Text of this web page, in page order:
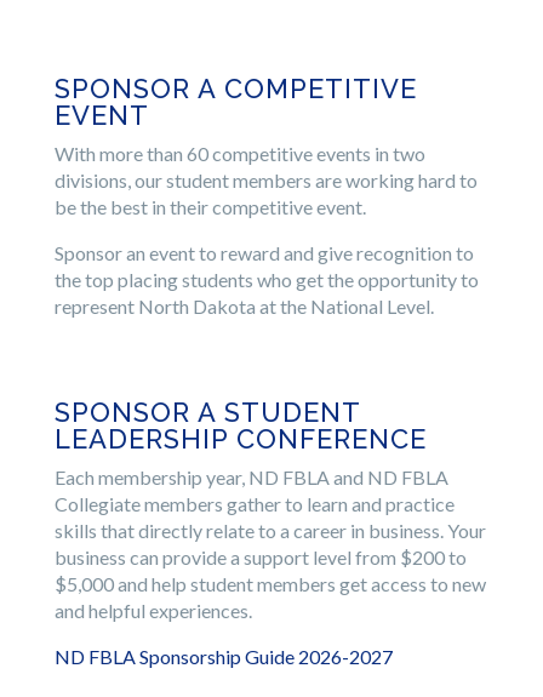
SPONSOR A COMPETITIVE
EVENT
With more than 60 competitive events in two
divisions, our student members are working hard to
be the best in their competitive event.
Sponsor an event to reward and give recognition to
the top placing students who get the opportunity to
represent North Dakota at the National Level.
SPONSOR A STUDENT
LEADERSHIP CONFERENCE
Each membership year, ND FBLA and ND FBLA
Collegiate members gather to learn and practice
skills that directly relate to a career in business. Your
business can provide a support level from $200 to
$5,000 and help student members get access to new
and helpful experiences.
ND FBLA Sponsorship Guide 2026-2027